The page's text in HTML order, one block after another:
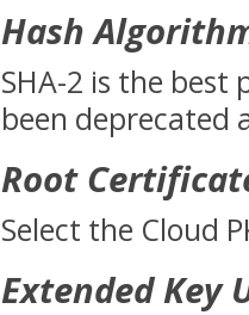
Hash
SHA-2 is the
been deprecated
Root
Select the Cloud
Extended Key